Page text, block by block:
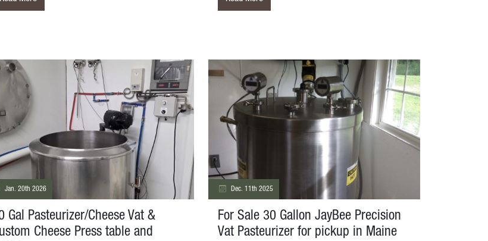
Jan. 20th 2026
Gal Pasteurizer/Cheese Vat &
Cheese Press table and
Dec. 11th 2025
For Sale 30 Gallon JayBee Precision
Vat Pasteurizer for pickup in Maine